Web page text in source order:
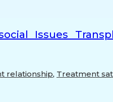
Issues
relationship, Treatment